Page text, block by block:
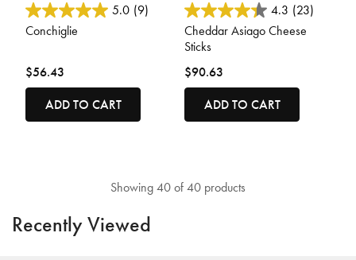
5 out of 5 Customer Rating
5.0 (9)
Conchiglie
$56.43
ADD TO CART
3.6 out of 5 Customer Rating
4.3 (23)
Cheddar Asiago Cheese
Sticks
$90.63
ADD TO CART
Showing 40 of 40 products
Recently Viewed